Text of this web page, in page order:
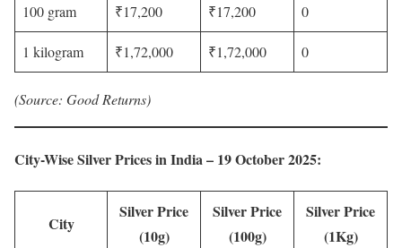
100 gram ₹17,200 ₹17,200 0
1 kilogram ₹1,72,000 ₹1,72,000 0
(Source: Good Returns)
City-Wise Silver Prices in India – 19 October 2025:
City
Silver Price
(10g)
Silver Price
(100g)
Silver Price
(1Kg)